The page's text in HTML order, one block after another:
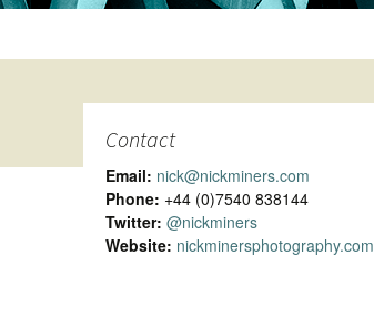
Contact
Email: nick@nickminers.com
Phone: +44 (0)7540 838144
Twitter: @nickminers
Website: nickminersphotography.com